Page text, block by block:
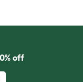
off